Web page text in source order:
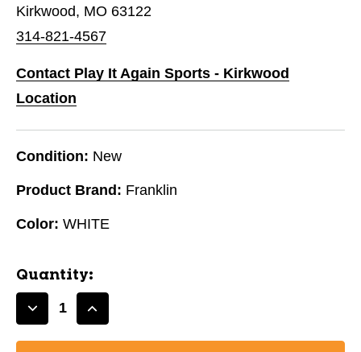
Kirkwood, MO 63122
314-821-4567
Contact Play It Again Sports - Kirkwood
Location
Condition: New
Product Brand: Franklin
Color: WHITE
Quantity:
DecreaseIncrease